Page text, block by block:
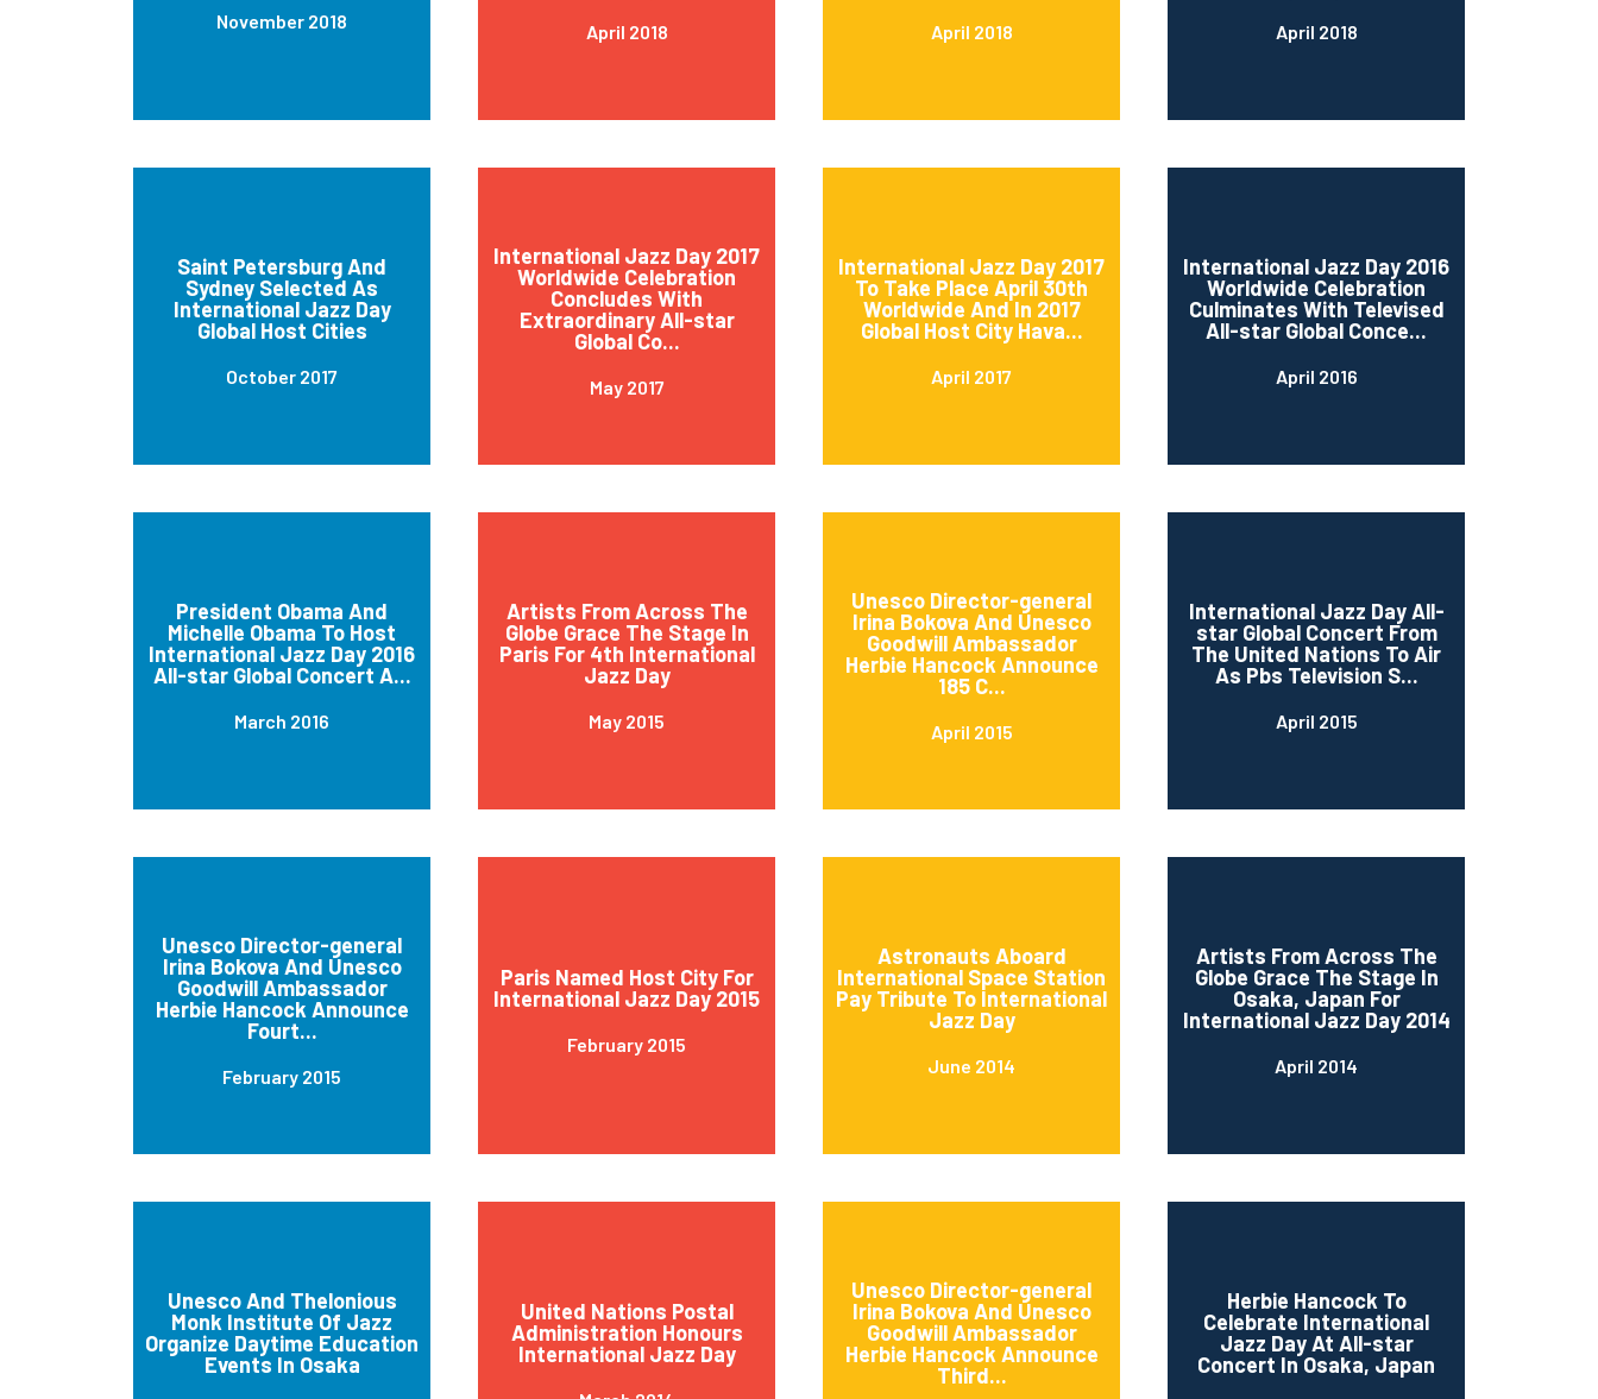
November 2018 April 2018 April 2018 April 2018
Saint Petersburg And
Sydney Selected As
International Jazz Day
Global Host Cities
October 2017
International Jazz Day 2017
Worldwide Celebration
Concludes With
Extraordinary All-star
Global Co...
May 2017
International Jazz Day 2017
To Take Place April 30th
Worldwide And In 2017
Global Host City Hava...
April 2017
International Jazz Day 2016
Worldwide Celebration
Culminates With Televised
All-star Global Conce...
April 2016
President Obama And
Michelle Obama To Host
International Jazz Day 2016
All-star Global Concert A...
March 2016
Artists From Across The
Globe Grace The Stage In
Paris For 4th International
Jazz Day
May 2015
Unesco Director-general
Irina Bokova And Unesco
Goodwill Ambassador
Herbie Hancock Announce
185 C...
April 2015
International Jazz Day All-
star Global Concert From
The United Nations To Air
As Pbs Television S...
April 2015
Unesco Director-general
Irina Bokova And Unesco
Goodwill Ambassador
Herbie Hancock Announce
Fourt...
February 2015
Paris Named Host City For
International Jazz Day 2015
February 2015
Astronauts Aboard
International Space Station
Pay Tribute To International
Jazz Day
June 2014
Artists From Across The
Globe Grace The Stage In
Osaka, Japan For
International Jazz Day 2014
April 2014
Unesco And Thelonious
Monk Institute Of Jazz
Organize Daytime Education
Events In Osaka
United Nations Postal
Administration Honours
International Jazz Day
Unesco Director-general
Irina Bokova And Unesco
Goodwill Ambassador
Herbie Hancock Announce
Third...
Herbie Hancock To
Celebrate International
Jazz Day At All-star
Concert In Osaka, Japan